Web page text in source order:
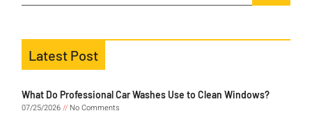
Latest Post
What Do Professional Car Washes Use to Clean Windows?
07/25/2026
No Comments